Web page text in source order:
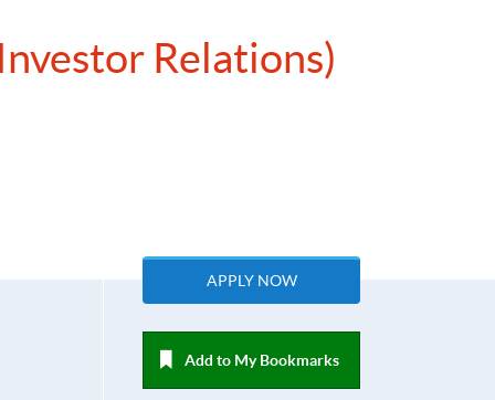
Relations)
APPLY NOW
Add to My Bookmarks